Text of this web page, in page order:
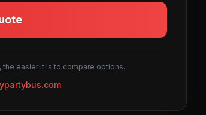
easier it is to compare options.